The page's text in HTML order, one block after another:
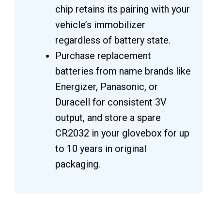
chip retains its pairing with your
vehicle’s immobilizer
regardless of battery state.
Purchase replacement
batteries from name brands like
Energizer, Panasonic, or
Duracell for consistent 3V
output, and store a spare
CR2032 in your glovebox for up
to 10 years in original
packaging.